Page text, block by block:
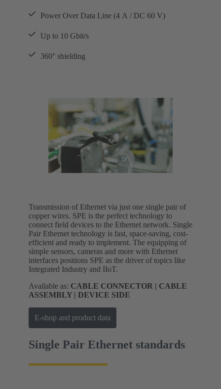
Power Over Data Line (4 A / DC 60 V)
Up to 10 Gbit/s
360° shielding
Transmission of Ethernet via just one single pair of
copper wires. SPE is the perfect technology to
connect field devices to the Ethernet network. Single
Pair Ethernet technology is fast, space-saving, cost-
efficient and ready to implement. The equipping of
simple sensors, cameras and more with Ethernet
interfaces positions SPE as the driver of topics like
Integrated Industry and IIoT.
Available as: CABLE CONNECTOR | CABLE
ASSEMBLY | DEVICE SIDE
E-shop and product data
Single Pair Ethernet standards